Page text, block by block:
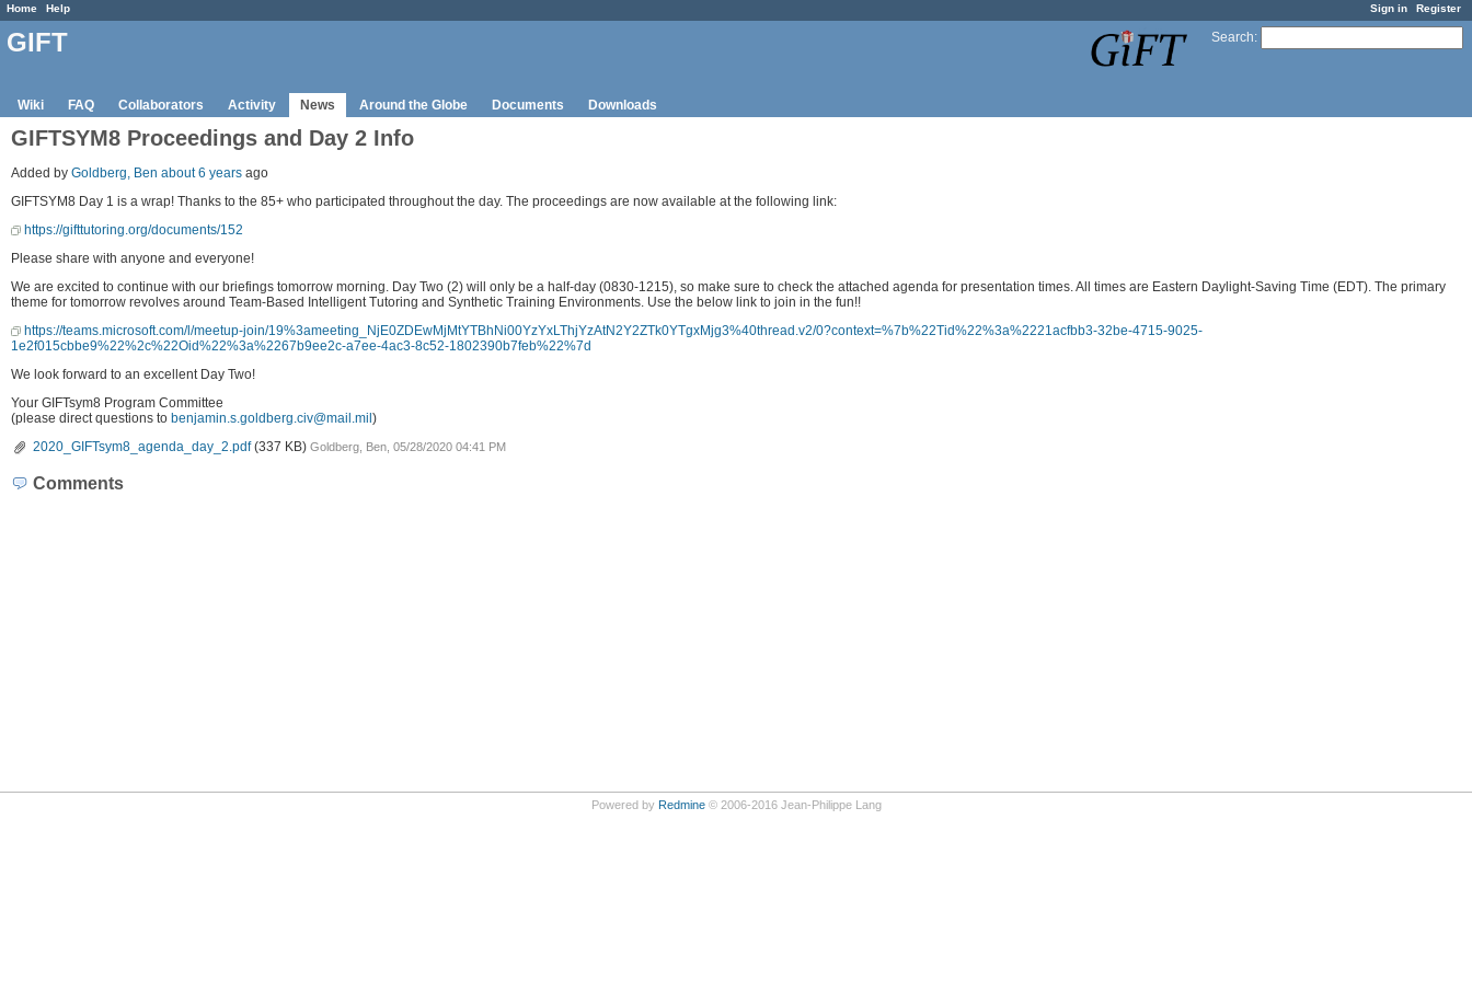
Sign in Register
Home Help
Search:
GIFT
Wiki FAQ Collaborators Activity News Around the Globe Documents Downloads
GIFTSYM8 Proceedings and Day 2 Info
Added by Goldberg, Ben about 6 years ago
GIFTSYM8 Day 1 is a wrap! Thanks to the 85+ who participated throughout the day. The proceedings are now available at the following link:
https://gifttutoring.org/documents/152
Please share with anyone and everyone!
We are excited to continue with our briefings tomorrow morning. Day Two (2) will only be a half-day (0830-1215), so make sure to check the attached agenda for presentation times. All times are Eastern Daylight-Saving Time (EDT). The primary
theme for tomorrow revolves around Team-Based Intelligent Tutoring and Synthetic Training Environments. Use the below link to join in the fun!!
https://teams.microsoft.com/l/meetup-join/19%3ameeting_NjE0ZDEwMjMtYTBhNi00YzYxLThjYzAtN2Y2ZTk0YTgxMjg3%40thread.v2/0?context=%7b%22Tid%22%3a%2221acfbb3-32be-4715-9025-
1e2f015cbbe9%22%2c%22Oid%22%3a%2267b9ee2c-a7ee-4ac3-8c52-1802390b7feb%22%7d
We look forward to an excellent Day Two!
Your GIFTsym8 Program Committee
(please direct questions to benjamin.s.goldberg.civ@mail.mil)
2020_GIFTsym8_agenda_day_2.pdf (337 KB) Goldberg, Ben, 05/28/2020 04:41 PM
Comments
Powered by Redmine© 2006-2016 Jean-Philippe Lang